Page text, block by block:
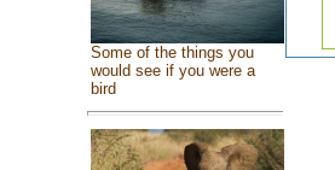
Some of the things you
would see if you were a
bird